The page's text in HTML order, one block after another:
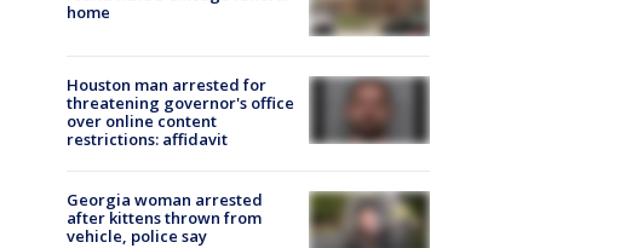
home
Houston man arrested for
threatening governor's office
over online content
restrictions: affidavit
Georgia woman arrested
after kittens thrown from
vehicle, police say